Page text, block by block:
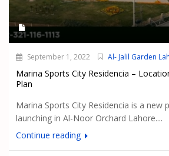
September 1, 2022 Al- Jalil Garden
Marina Sports City Residencia –
Plan
Marina Sports City Residencia is a new
launching in Al-Noor Orchard Lahore....
Continue reading